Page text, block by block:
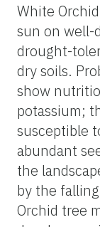
White
sun on well-
drought-
dry soils.
show
potassium;
susceptible
abundant
the
by the
Orchid tree